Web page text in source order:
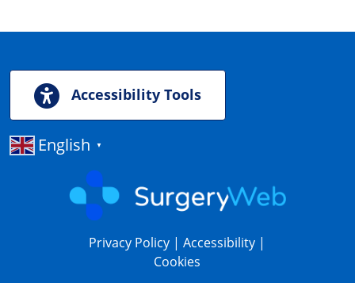
Accessibility Tools
English ▼
Privacy Policy |Accessibility |
Cookies